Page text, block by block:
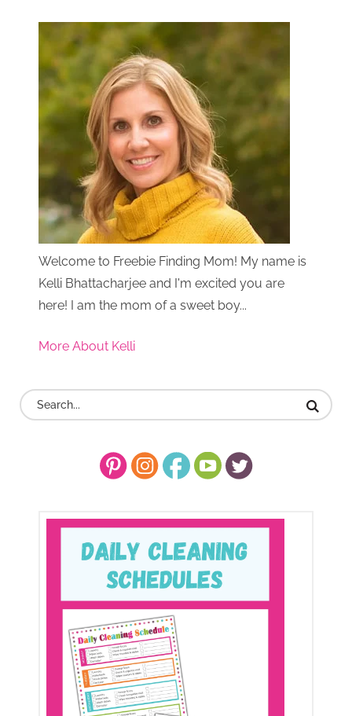
Welcome to Freebie Finding Mom! My name is
Kelli Bhattacharjee and I'm excited you are
here! I am the mom of a sweet boy...
More About Kelli